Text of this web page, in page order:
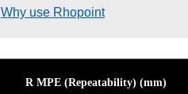
Why use Rhopoint
R MPE (Repeatability) (mm)